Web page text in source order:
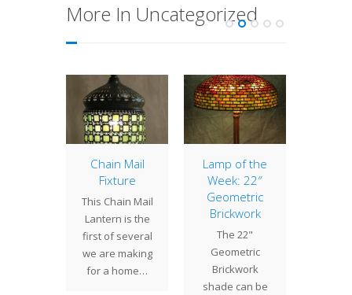
More In Uncategorized
Chain Mail
Fixture
This Chain Mail
Lantern is the
first of several
we are making
for a home…
Lamp of the
Week: 22″
Geometric
Brickwork
The 22"
Geometric
Brickwork
shade can be